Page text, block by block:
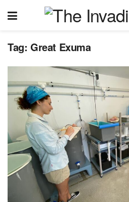
Tag: Great Exuma